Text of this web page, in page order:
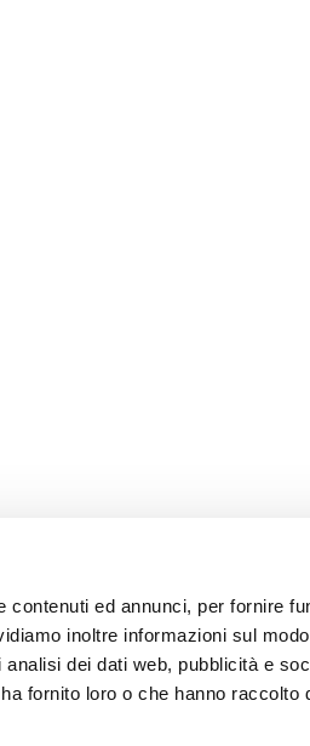
ed annunci, per fornire
inoltre informazioni sul
dei dati web, pubblicità e
fornito loro o che hanno raccolto